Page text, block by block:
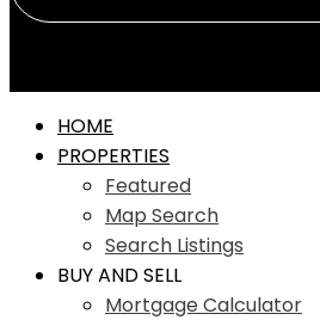
HOME
PROPERTIES
Featured
Map Search
Search Listings
BUY AND SELL
Mortgage Calculator